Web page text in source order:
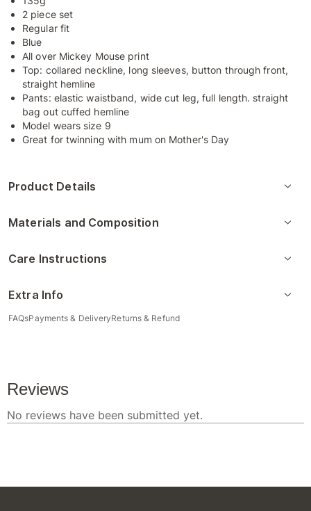
2 piece set
Regular fit
Blue
All over Mickey Mouse print
Top: collared neckline, long sleeves, button through front,
straight hemline
Pants: elastic waistband, wide cut leg, full length. straight
bag out cuffed hemline
Model wears size 9
Great for twinning with mum on Mother's Day
Product Details
Materials and Composition
Care Instructions
Extra Info
FAQsPayments & DeliveryReturns & Refund